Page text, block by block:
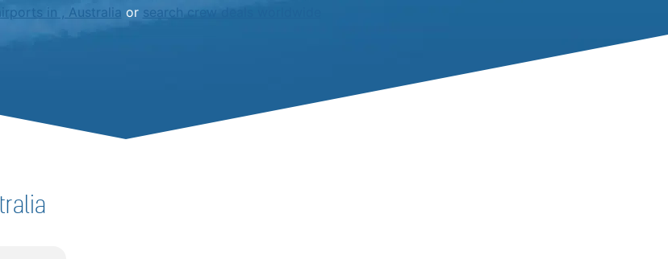
in , Australia or search crew deals worldwide